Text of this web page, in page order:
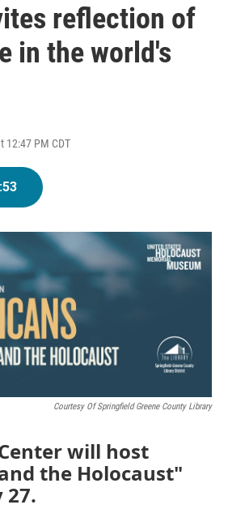
reflection of
in the world's
12:47 PM CDT
Courtesy Of Springfield Greene County Library
will host
the Holocaust"
27.